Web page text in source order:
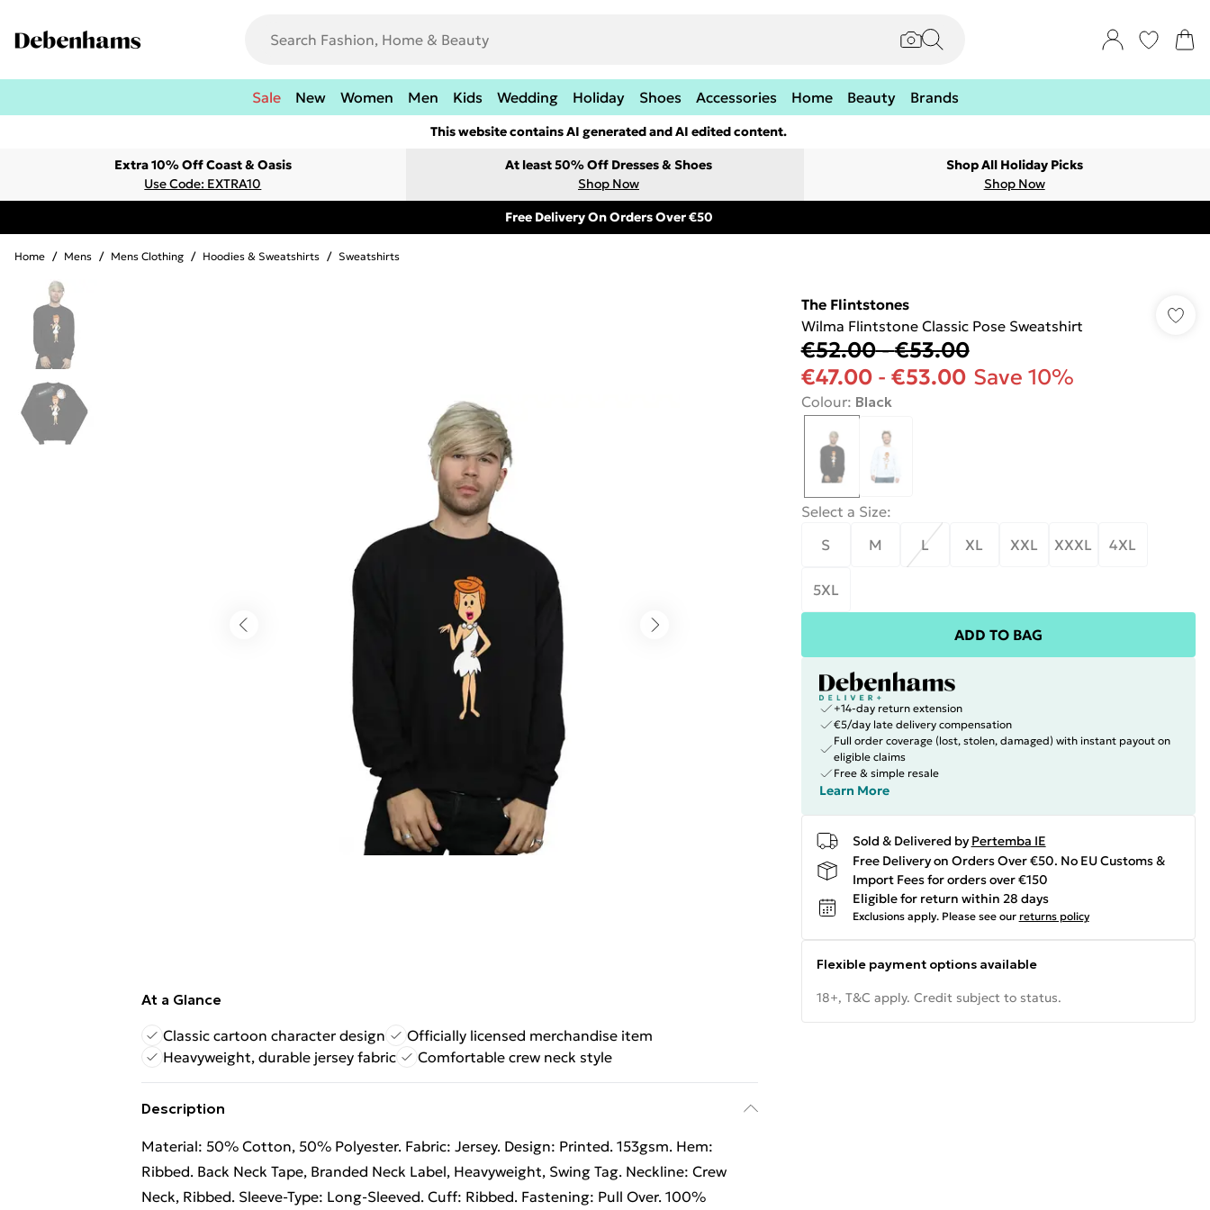
Sale New Women Men Kids Wedding Holiday Shoes Accessories Home Beauty Brands
This website contains AI generated and AI edited content.
Extra 10% Off Coast & Oasis
Use Code: EXTRA10
At least 50% Off Dresses & Shoes
Shop Now
Shop All Holiday Picks
Shop Now
Free Delivery On Orders Over €50
Home / Mens / Mens Clothing / Hoodies & Sweatshirts / Sweatshirts
At a Glance
Classic cartoon character design
Officially licensed merchandise item
Heavyweight, durable jersey fabric
Comfortable crew neck style
Description
Material: 50% Cotton, 50% Polyester. Fabric: Jersey. Design: Printed. 153gsm. Hem:
Ribbed. Back Neck Tape, Branded Neck Label, Heavyweight, Swing Tag. Neckline: Crew
Neck, Ribbed. Sleeve-Type: Long-Sleeved. Cuff: Ribbed. Fastening: Pull Over. 100%
The Flintstones
Wilma Flintstone Classic Pose Sweatshirt
€52.00-€53.00
€47.00- €53.00 Save 10%
Colour: Black
Select a Size:
S
M L XL XXL XXXL 4XL
5XL
ADD TO BAG
+14-day return extension
€5/day late delivery compensation
Full order coverage (lost, stolen, damaged) with instant payout on
eligible claims
Free & simple resale
Learn More
Sold & Delivered by Pertemba IE
Free Delivery on Orders Over €50. No EU Customs &
Import Fees for orders over €150
Eligible for return within 28 days
Exclusions apply. Please see our returns policy
Flexible payment options available
18+, T&C apply. Credit subject to status.